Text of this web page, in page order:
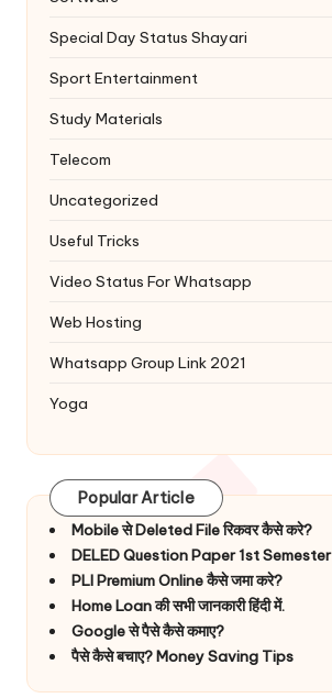
Special Day Status Shayari
Sport Entertainment
Study Materials
Telecom
Uncategorized
Useful Tricks
Video Status For Whatsapp
Web Hosting
Whatsapp Group Link 2021
Yoga
Popular Article
Mobile से Deleted File रिकवर कैसे करे?
DELED Question Paper 1st Semester
PLI Premium Online कैसे जमा करे?
Home Loan की सभी जानकारी हिंदी में.
Google से पैसे कैसे कमाए?
पैसे कैसे बचाए? Money Saving Tips